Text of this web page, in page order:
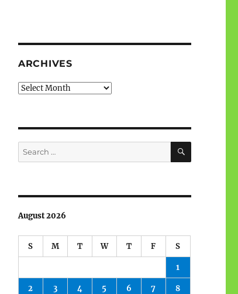
ARCHIVES
Archives
Search
for:
SEARCH
August 2026
S M T W T F S
1
2 3 4 5 6 7 8